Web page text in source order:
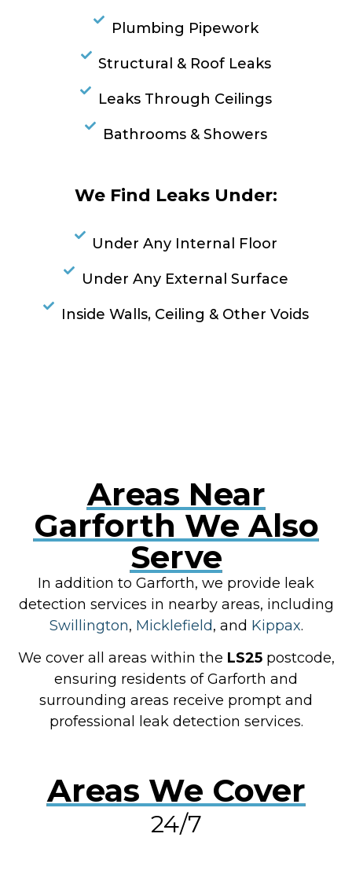
Plumbing Pipework
Structural & Roof Leaks
Leaks Through Ceilings
Bathrooms & Showers
We Find Leaks Under:
Under Any Internal Floor
Under Any External Surface
Inside Walls, Ceiling & Other Voids
Areas Near
Garforth We Also
Serve
In addition to Garforth, we provide leak
detection services in nearby areas, including
Swillington, Micklefield, and Kippax.
We cover all areas within the LS25postcode,
ensuring residents of Garforth and
surrounding areas receive prompt and
professional leak detection services.
Areas We Cover
24/7